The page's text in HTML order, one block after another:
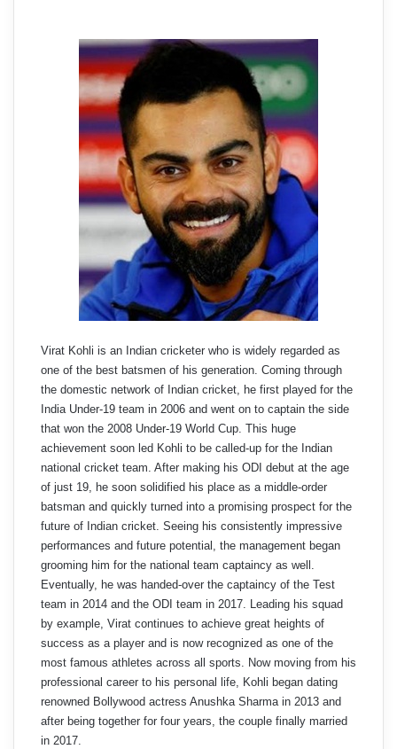
Virat Kohli is an Indian cricketer who is widely regarded as
one of the best batsmen of his generation. Coming through
the domestic network of Indian cricket, he first played for the
India Under-19 team in 2006 and went on to captain the side
that won the 2008 Under-19 World Cup. This huge
achievement soon led Kohli to be called-up for the Indian
national cricket team. After making his ODI debut at the age
of just 19, he soon solidified his place as a middle-order
batsman and quickly turned into a promising prospect for the
future of Indian cricket. Seeing his consistently impressive
performances and future potential, the management began
grooming him for the national team captaincy as well.
Eventually, he was handed-over the captaincy of the Test
team in 2014 and the ODI team in 2017. Leading his squad
by example, Virat continues to achieve great heights of
success as a player and is now recognized as one of the
most famous athletes across all sports. Now moving from his
professional career to his personal life, Kohli began dating
renowned Bollywood actress Anushka Sharma in 2013 and
after being together for four years, the couple finally married
in 2017.